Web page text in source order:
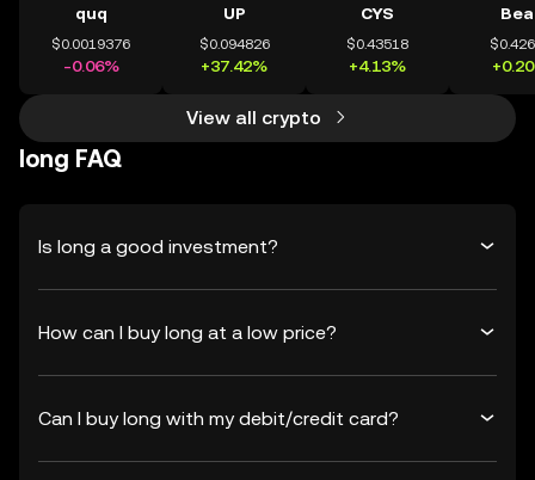
quq
$0.0019376
-0.06%
UP
$0.094826
+37.42%
CYS
$0.43518
+4.13%
View all crypto
long FAQ
Is long a good investment?
How can I buy long at a low price?
Can I buy long with my debit/credit card?